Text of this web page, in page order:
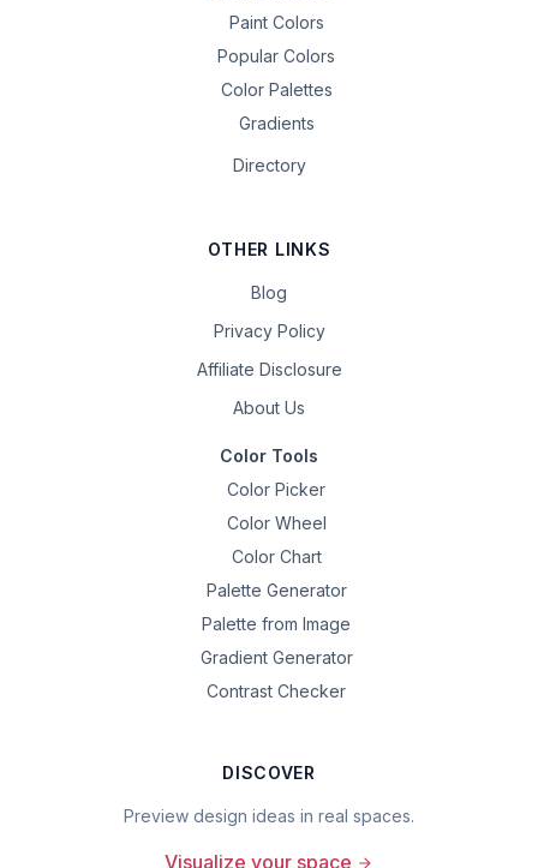
Paint Colors
Popular Colors
Color Palettes
Gradients
Directory
OTHER LINKS
Blog
Privacy Policy
Affiliate Disclosure
About Us
Color Tools
Color Picker
Color Wheel
Color Chart
Palette Generator
Palette from Image
Gradient Generator
Contrast Checker
DISCOVER
Preview design ideas in real spaces.
Visualize your space